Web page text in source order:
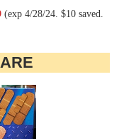
(exp 4/28/24. $10 saved.